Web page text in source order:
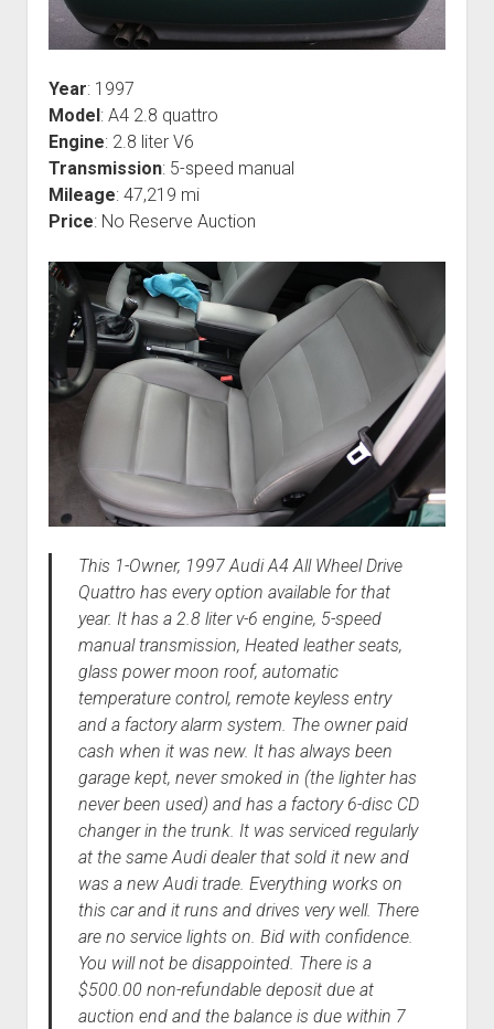
Year: 1997
Model : A4 2.8 quattro
Engine: 2.8 liter V6
Transmission: 5-speed manual
Mileage: 47,219 mi
Price: No Reserve Auction
This 1-Owner, 1997 Audi A4 All Wheel Drive
Quattro has every option available for that
year. It has a 2.8 liter v-6 engine, 5-speed
manual transmission, Heated leather seats,
glass power moon roof, automatic
temperature control, remote keyless entry
and a factory alarm system. The owner paid
cash when it was new. It has always been
garage kept, never smoked in (the lighter has
never been used) and has a factory 6-disc CD
changer in the trunk. It was serviced regularly
at the same Audi dealer that sold it new and
was a new Audi trade. Everything works on
this car and it runs and drives very well. There
are no service lights on. Bid with confidence.
You will not be disappointed. There is a
$500.00 non-refundable deposit due at
auction end and the balance is due within 7